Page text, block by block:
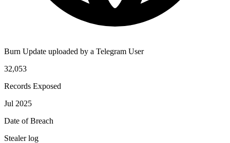
Burn Update uploaded by a Telegram User
32,053
Records Exposed
Jul 2025
Date of Breach
Stealer log